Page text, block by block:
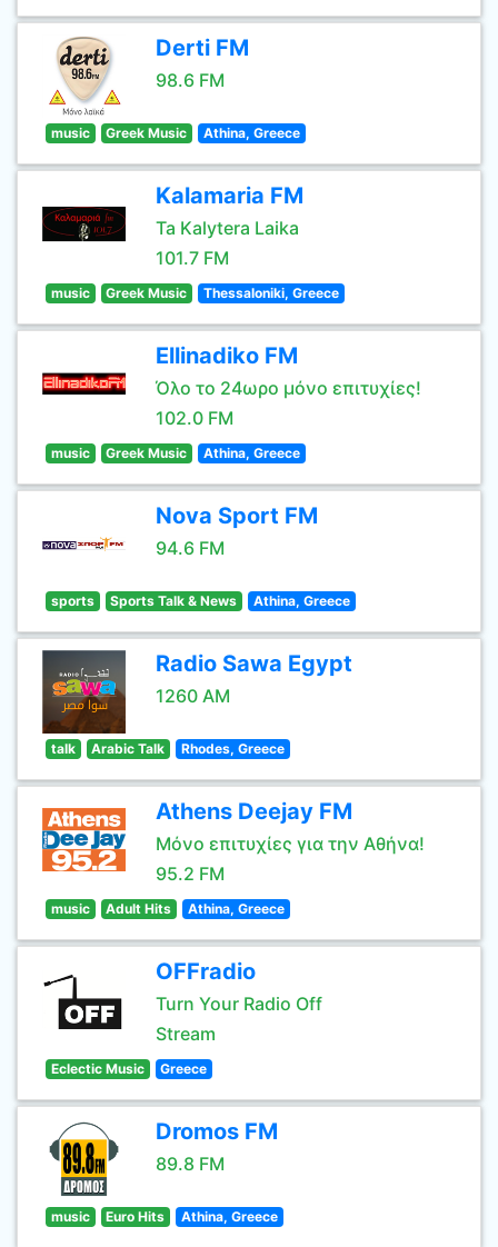
Derti FM
98.6 FM
music Greek Music Athina, Greece
Kalamaria FM
Ta Kalytera Laika
101.7 FM
music Greek Music Thessaloniki, Greece
Ellinadiko FM
Όλο το 24ωρο μόνο επιτυχίες!
102.0 FM
music Greek Music Athina, Greece
Nova Sport FM
94.6 FM
sports Sports Talk & News Athina, Greece
Radio Sawa Egypt
1260 AM
talk Arabic Talk Rhodes, Greece
Athens Deejay FM
Μόνο επιτυχίες για την Αθήνα!
95.2 FM
music Adult Hits Athina, Greece
OFFradio
Turn Your Radio Off
Stream
Eclectic Music Greece
Dromos FM
89.8 FM
music Euro Hits Athina, Greece